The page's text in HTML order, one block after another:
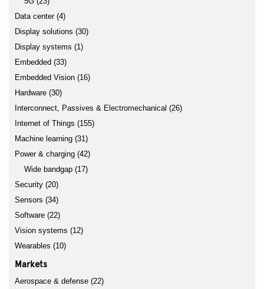
Data center (4)
Display solutions (30)
Display systems (1)
Embedded (33)
Embedded Vision (16)
Hardware (30)
Interconnect, Passives & Electromechanical (26)
Internet of Things (155)
Machine learning (31)
Power & charging (42)
Wide bandgap (17)
Security (20)
Sensors (34)
Software (22)
Vision systems (12)
Wearables (10)
Markets
Aerospace & defense (22)